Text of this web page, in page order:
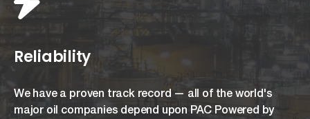
Reliability
We have a proven track record — all of the world's
major oil companies depend upon PAC Powered by